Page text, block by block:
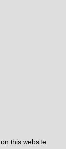
this website